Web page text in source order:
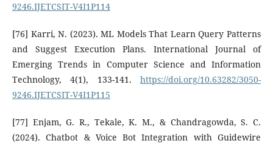
9246.IJETCSIT-V4I1P114
[76] Karri, N. (2023). ML Models That Learn Query Patterns
and Suggest Execution Plans. International Journal of
Emerging Trends in Computer Science and Information
Technology, 4(1), 133-141. https://doi.org/10.63282/3050-
9246.IJETCSIT-V4I1P115
[77] Enjam, G. R., Tekale, K. M., & Chandragowda, S. C.
(2024). Chatbot & Voice Bot Integration with Guidewire